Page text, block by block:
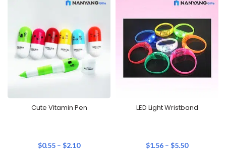
Cute Vitamin Pen
$0.55 – $2.10
LED Light Wristband
$1.56 – $5.50